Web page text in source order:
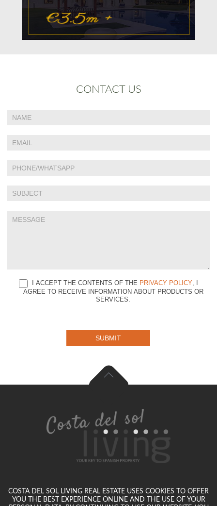
CONTACT US
Contact
I ACCEPT THE CONTENTS OF THE PRIVACY POLICY, I
AGREE TO RECEIVE INFORMATION ABOUT PRODUCTS OR
SERVICES.
human,
this
SUBMIT
COSTA DEL SOL LIVING REAL ESTATE USES COOKIES TO OFFER
YOU THE BEST EXPERIENCE ONLINE AND THE USE OF YOUR